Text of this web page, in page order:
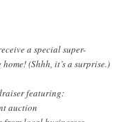
a special super-
(Shhh, it’s a surprise.)
featuring:
auction